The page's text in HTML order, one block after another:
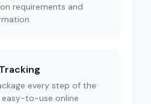
requirements and
every step of the
to-use online